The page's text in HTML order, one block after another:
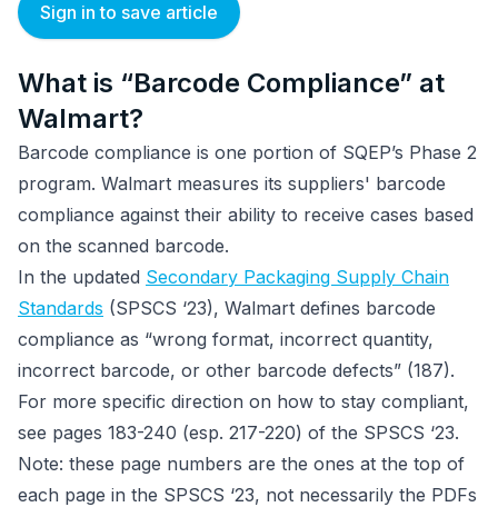
Sign in to save article
What is “Barcode Compliance” at
Walmart?
Barcode compliance is one portion of SQEP’s Phase 2
program. Walmart measures its suppliers' barcode
compliance against their ability to receive cases based
on the scanned barcode.
In the updated Secondary Packaging Supply Chain
Standards (SPSCS ‘23), Walmart defines barcode
compliance as “wrong format, incorrect quantity,
incorrect barcode, or other barcode defects” (187).
For more specific direction on how to stay compliant,
see pages 183-240 (esp. 217-220) of the SPSCS ‘23.
Note: these page numbers are the ones at the top of
each page in the SPSCS ‘23, not necessarily the PDFs